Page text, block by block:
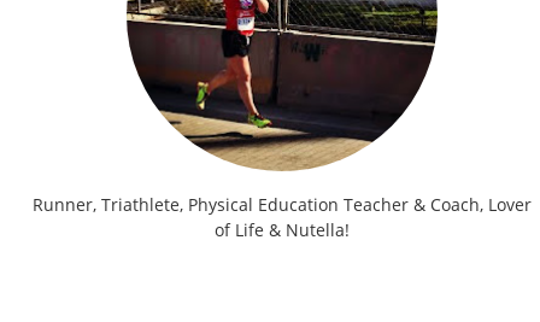
Runner, Triathlete, Physical Education Teacher & Coach, Lover
of Life & Nutella!